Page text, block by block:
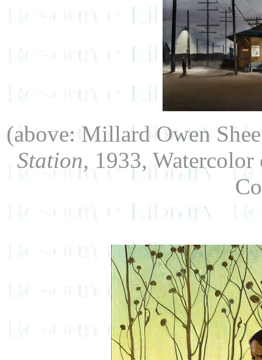
(above: Millard Owen
Station, 1933,